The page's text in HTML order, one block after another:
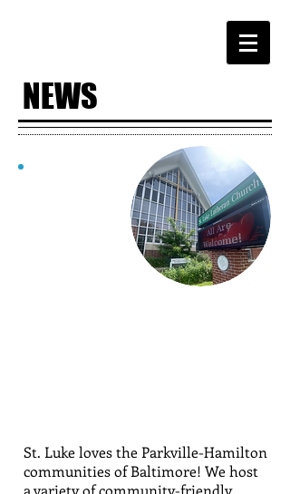
NEWS
St. Luke loves the Parkville-Hamilton
communities of Baltimore! We host
a variety of community-friendly